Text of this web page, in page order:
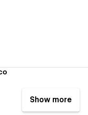
Show more